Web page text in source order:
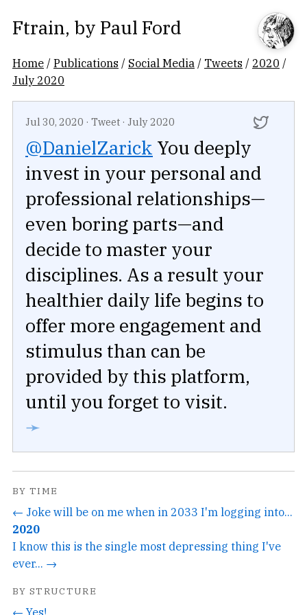
Ftrain, by Paul Ford
Home /Publications / Social Media / Tweets / 2020 /
July 2020
Jul 30, 2020 · Tweet · July 2020
@DanielZarick You deeply
invest in your personal and
professional relationships—
even boring parts—and
decide to master your
disciplines. As a result your
healthier daily life begins to
offer more engagement and
stimulus than can be
provided by this platform,
until you forget to visit.
➛
BY TIME
← Joke will be on me when in 2033 I'm logging into...
2020
I know this is the single most depressing thing I've
ever... →
BY STRUCTURE
← Yes!